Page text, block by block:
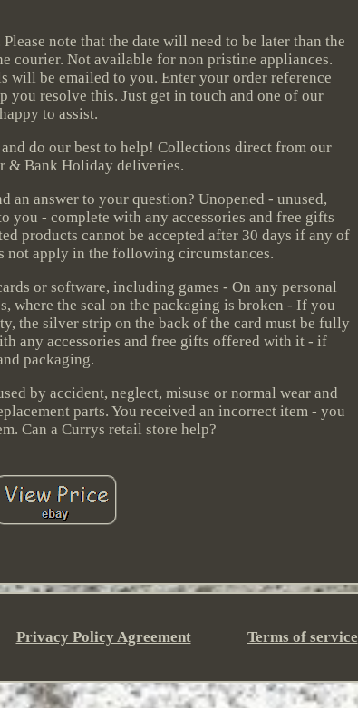
note that the date will need to be later than the
courier. Not available for non pristine appliances.
will be emailed to you. Enter your order reference
you resolve this. Just get in touch and one of our
to assist.
do our best to help! Collections direct from our
& Bank Holiday deliveries.
an answer to your question? Unopened - unused,
you - complete with any accessories and free gifts
products cannot be accepted after 30 days if any of
not apply in the following circumstances.
or software, including games - On any personal
where the seal on the packaging is broken - If you
the silver strip on the back of the card must be fully
any accessories and free gifts offered with it - if
packaging.
by accident, neglect, misuse or normal wear and
parts. You received an incorrect item - you
Can a Currys retail store help?
Privacy Policy Agreement Terms of service